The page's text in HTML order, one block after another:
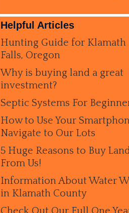
Helpful Articles
Hunting Guide for Klamath
Falls, Oregon
Why is buying land a great
investment?
Septic Systems For
How to Use Your
Navigate to Our Lots
5 Huge Reasons to Buy
From Us!
Information About Water
in Klamath County